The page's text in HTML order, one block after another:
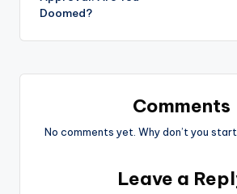
Doomed?
Comments
No comments yet. Why don’t you
Leave a